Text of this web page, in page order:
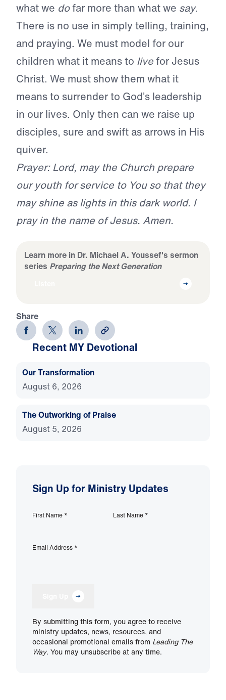
what we dofar more than what we say.
There is no use in simply telling, training,
and praying. We must model for our
children what it means to livefor Jesus
Christ. We must show them what it
means to surrender to God’s leadership
in our lives. Only then can we raise up
disciples, sure and swift as arrows in His
quiver.
Prayer: Lord, may the Church prepare
our youth for service to You so that they
may shine as lights in this dark world. I
pray in the name of Jesus. Amen.
Learn more in Dr. Michael A. Youssef's sermon
series Preparing the Next Generation
Share
Recent MY Devotional
Our Transformation
August 6, 2026
The Outworking of Praise
August 5, 2026
Sign Up for Ministry Updates
First Name * Last Name *
Email Address *
By submitting this form, you agree to receive
ministry updates, news, resources, and
occasional promotional emails from Leading The
Way. You may unsubscribe at any time.